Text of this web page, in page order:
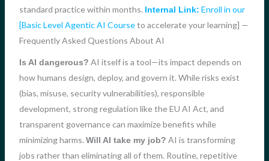
standard practice within months. Internal Link: Enroll in our
[Basic Level Agentic AI Courseto accelerate your learning] —
Frequently Asked Questions About AI
Is AI dangerous? AI itself is a tool—its impact depends on
how humans design, deploy, and govern it. While risks exist
(bias, misuse, security vulnerabilities), responsible
development, strong regulation like the EU AI Act, and
transparent governance can maximize benefits while
minimizing harms. Will AI take my job? AI is transforming
jobs rather than eliminating all of them. Routine, repetitive